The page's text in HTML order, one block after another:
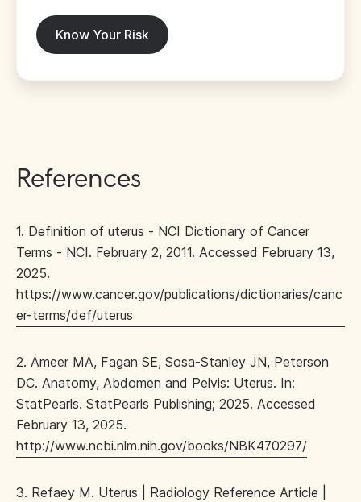
Know Your Risk
References
1. Definition of uterus - NCI Dictionary of Cancer
Terms - NCI. February 2, 2011. Accessed February 13,
2025.
https://www.cancer.gov/publications/dictionaries/canc
er-terms/def/uterus
2. Ameer MA, Fagan SE, Sosa-Stanley JN, Peterson
DC. Anatomy, Abdomen and Pelvis: Uterus. In:
StatPearls. StatPearls Publishing; 2025. Accessed
February 13, 2025.
http://www.ncbi.nlm.nih.gov/books/NBK470297/
3. Refaey M. Uterus | Radiology Reference Article |